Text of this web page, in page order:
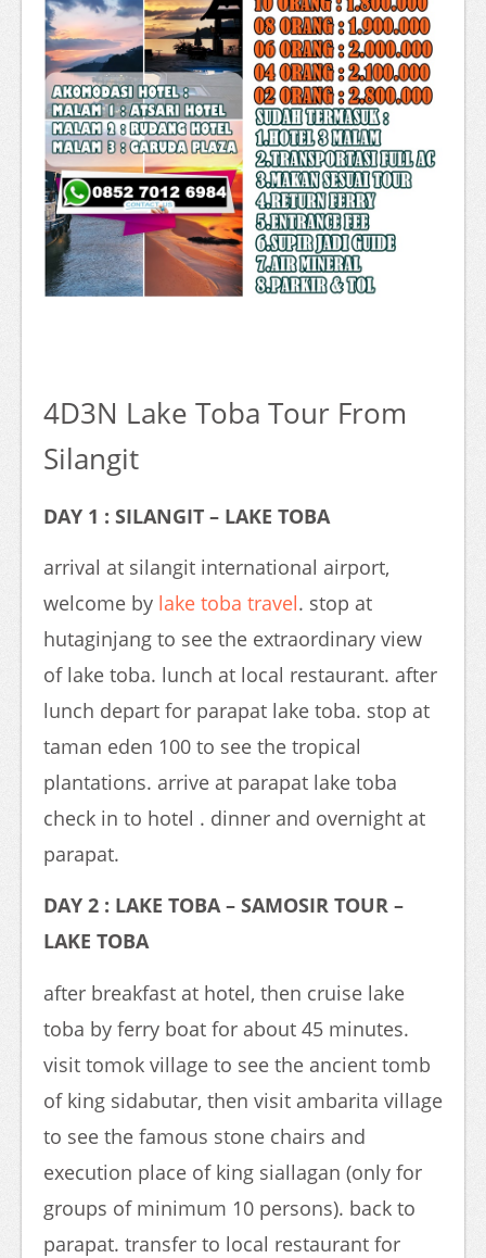
4D3N Lake Toba Tour From
Silangit
DAY 1 : SILANGIT – LAKE TOBA
arrival at silangit international airport,
welcome by lake toba travel. stop at
hutaginjang to see the extraordinary view
of lake toba. lunch at local restaurant. after
lunch depart for parapat lake toba. stop at
taman eden 100 to see the tropical
plantations. arrive at parapat lake toba
check in to hotel . dinner and overnight at
parapat.
DAY 2 : LAKE TOBA – SAMOSIR TOUR –
LAKE TOBA
after breakfast at hotel, then cruise lake
toba by ferry boat for about 45 minutes.
visit tomok village to see the ancient tomb
of king sidabutar, then visit ambarita village
to see the famous stone chairs and
execution place of king siallagan (only for
groups of minimum 10 persons). back to
parapat. transfer to local restaurant for